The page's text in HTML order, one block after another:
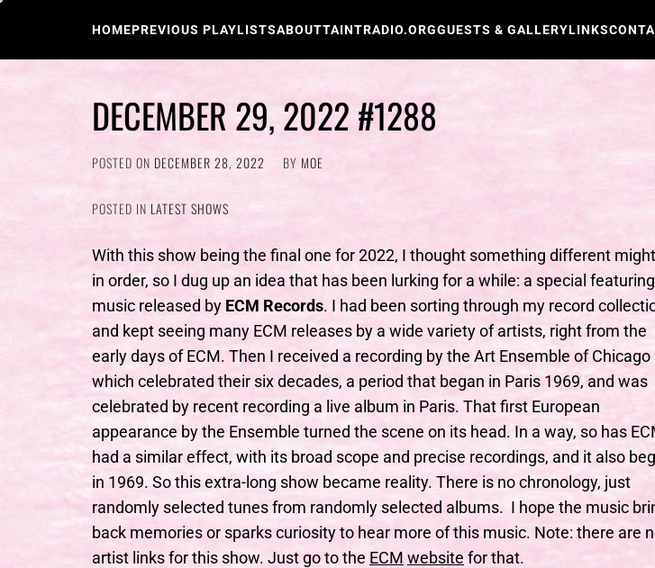
HOMEPREVIOUS PLAYLISTSABOUTTAINTRADIO.ORGGUESTS & GALLERYLINKS
DECEMBER 29, 2022 #1288
POSTED ON DECEMBER 28, 2022 BY MOE
POSTED IN LATEST SHOWS
With this show being the final one for 2022, I thought something different
in order, so I dug up an idea that has been lurking for a while: a special featuring
music released by ECM Records. I had been sorting through my record
and kept seeing many ECM releases by a wide variety of artists, right from the
early days of ECM. Then I received a recording by the Art Ensemble of Chicago
which celebrated their six decades, a period that began in Paris 1969, and was
celebrated by recent recording a live album in Paris. That first European
appearance by the Ensemble turned the scene on its head. In a way, so has
had a similar effect, with its broad scope and precise recordings, and it also
in 1969. So this extra-long show became reality. There is no chronology, just
randomly selected tunes from randomly selected albums. I hope the music
back memories or sparks curiosity to hear more of this music. Note: there are
artist links for this show. Just go to the ECM website for that.